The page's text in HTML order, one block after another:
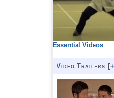
Essential Videos
Video Trailers [+